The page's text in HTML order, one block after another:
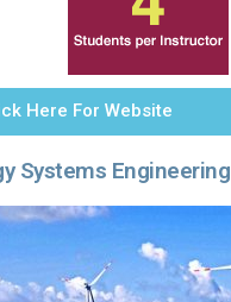
Here For Website
Systems Engineering